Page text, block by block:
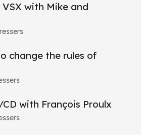
with Mike and
change the rules of
with François Proulx